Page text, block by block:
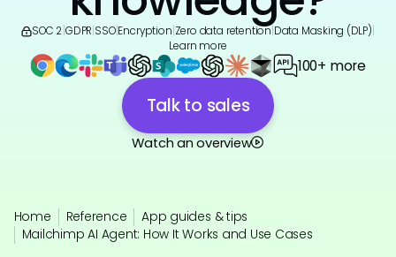
SOC 2 GDPR SSO|Encryption Zero data retention Data Masking (DLP)
Learn more
100+ more
Talk to sales
Watch an overview
Home Reference
App guides & tips
Mailchimp AI Agent: How It Works and Use Cases